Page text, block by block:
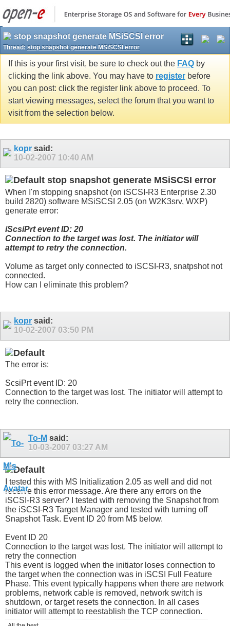
stop snapshot generate MSiSCSI error
Thread: stop snapshot generate MSiSCSI error
If this is your first visit, be sure to check out the FAQ by
clicking the link above. You may have to register before
you can post: click the register link above to proceed. To
start viewing messages, select the forum that you want to
visit from the selection below.
kopr said:
10-02-2007 10:40 AM
stop snapshot generate MSiSCSI error
When I'm stopping snapshot (on iSCSI-R3 Enterprise 2.30
build 2820) software MSiSCSI 2.05 (on W2K3srv, WXP)
generate error:
iScsiPrt event ID: 20
Connection to the target was lost. The initiator will
attempt to retry the connection.
Volume as target only connected to iSCSI-R3, snatpshot not
connected.
How can I eliminate this problem?
kopr said:
10-02-2007 03:50 PM
The error is:
ScsiPrt event ID: 20
Connection to the target was lost. The initiator will attempt to
retry the connection.
To-M said:
10-03-2007 03:27 AM
I tested this with MS Initialization 2.05 as well and did not
receive this error message. Are there any errors on the
iSCSI-R3 server? I tested with removing the Snapshot from
the iSCSI-R3 Target Manager and tested with turning off
Snapshot Task. Event ID 20 from M$ below.
Event ID 20
Connection to the target was lost. The initiator will attempt to
retry the connection
This event is logged when the initiator loses connection to
the target when the connection was in iSCSI Full Feature
Phase. This event typically happens when there are network
problems, network cable is removed, network switch is
shutdown, or target resets the connection. In all cases
initiator will attempt to reestablish the TCP connection.